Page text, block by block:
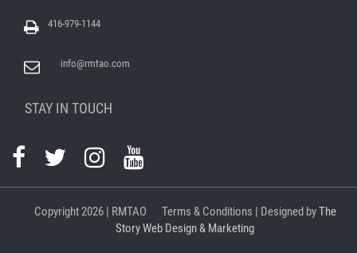
416-979-1144
info@rmtao.com
STAY IN TOUCH
Copyright2026 | RMTAO Terms & Conditions | Designed byThe
Story Web Design & Marketing